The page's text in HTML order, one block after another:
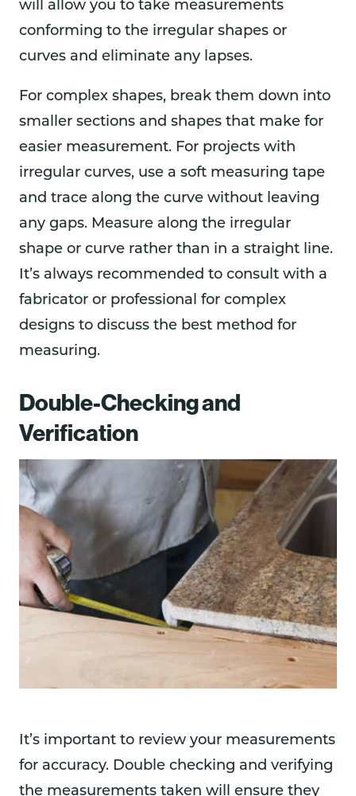
will allow you to take measurements
conforming to the irregular shapes or
curves and eliminate any lapses.
For complex shapes, break them down into
smaller sections and shapes that make for
easier measurement. For projects with
irregular curves, use a soft measuring tape
and trace along the curve without leaving
any gaps. Measure along the irregular
shape or curve rather than in a straight line.
It’s always recommended to consult with a
fabricator or professional for complex
designs to discuss the best method for
measuring.
Double-Checking and
Verification
It’s important to review your measurements
for accuracy. Double checking and verifying
the measurements taken will ensure they